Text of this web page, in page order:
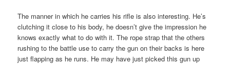
The manner in which he carries his rifle is also interesting. He’s
clutching it close to his body, he doesn’t give the impression he
knows exactly what to do with it. The rope strap that the others
rushing to the battle use to carry the gun on their backs is here
just flapping as he runs. He may have just picked this gun up